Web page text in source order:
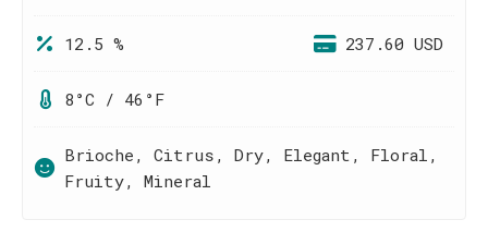
12.5 % 237.60 USD
8°C / 46°F
Brioche, Citrus, Dry, Elegant, Floral,
Fruity, Mineral